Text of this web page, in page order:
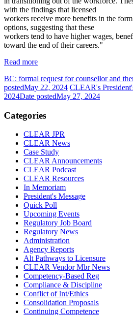
with the findings that licensed
workers receive more benefits in the
options, suggesting that these
workers tend to have higher wages,
toward the end of their careers."
Read more
BC: formal request for counsellor and
postedMay 22, 2024 CLEAR's
2024Date postedMay 27, 2024
Categories
CLEAR JPR
CLEAR News
Case Study
CLEAR Announcements
CLEAR Podcast
CLEAR Resources
In Memoriam
President's Message
Quick Poll
Upcoming Events
Regulatory Job Board
Regulatory News
Administration
Agency Reports
Alt Pathways to Licensure
CLEAR Vendor Mbr News
Competency-Based Reg
Compliance & Discipline
Conflict of Int/Ethics
Consolidation Proposals
Continuing Competence